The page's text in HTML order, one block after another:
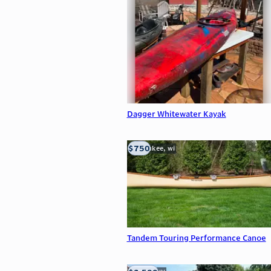
Dagger Whitewater Kayak
Tandem Touring Performance Canoe
milwaukee, wi
$750